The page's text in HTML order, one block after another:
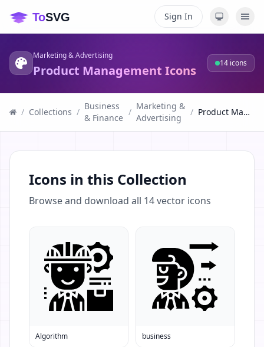
Sign In
Marketing & Advertising
Product Management Icons 14 icons
/ Collections /
Business
& Finance
/
Marketing &
Advertising
/ Product Management Icons
Icons in this Collection
Browse and download all 14vector icons
Algorithm business